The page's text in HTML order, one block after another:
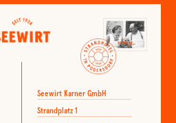
Seewirt Karner GmbH
Strandplatz 1